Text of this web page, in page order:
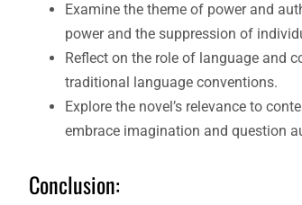
Examine the theme of power and
power and the suppression of
Reflect on the role of language and
traditional language conventions.
Explore the novel’s relevance to
embrace imagination and question
Conclusion: